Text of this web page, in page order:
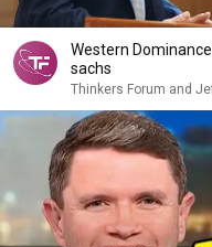
Western
sachs
Thinkers Forum and